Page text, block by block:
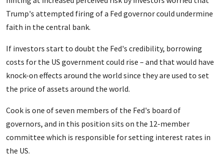
Trump's attempted firing of a Fed governor could undermine
faith in the central bank.
If investors start to doubt the Fed's credibility, borrowing
costs for the US government could rise – and that would have
knock-on effects around the world since they are used to set
the price of assets around the world.
Cook is one of seven members of the Fed's board of
governors, and in this position sits on the 12-member
committee which is responsible for setting interest rates in
the US.